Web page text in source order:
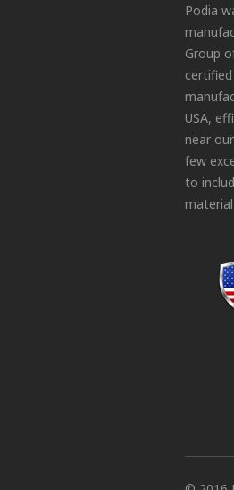
Podia
Group
USA,
near
few
to